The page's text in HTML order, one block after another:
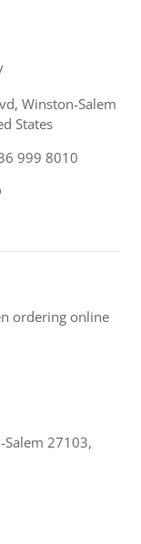
Winston-Salem
States
999 8010
ordering online
Salem 27103,